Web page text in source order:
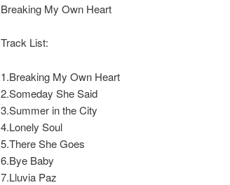
Breaking My Own Heart
Track List:
1.Breaking My Own Heart
2.Someday She Said
3.Summer in the City
4.Lonely Soul
5.There She Goes
6.Bye Baby
7.Lluvia Paz